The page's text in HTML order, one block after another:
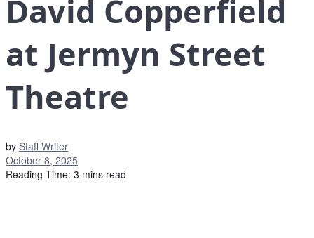
David Copperfield
at Jermyn Street
Theatre
by Staff Writer
October 8, 2025
Reading Time: 3 mins read